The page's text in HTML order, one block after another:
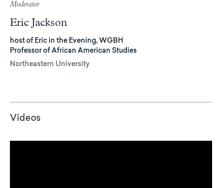
Moderator
Eric Jackson
host of Eric in the Evening, WGBH
Professor of African American Studies
Northeastern University
Videos